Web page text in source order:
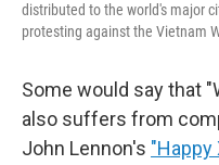
distributed to the world's major
protesting against the Vietnam
Some would say that
also suffers from
John Lennon's "Happy